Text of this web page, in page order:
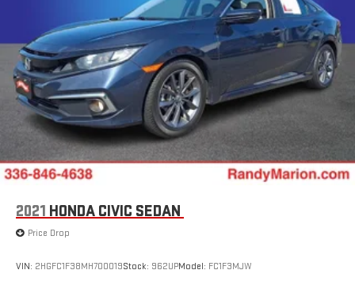
2021 HONDA CIVIC SEDAN
Price Drop
VIN: 2HGFC1F38MH700019Stock: 962UPModel: FC1F3MJW